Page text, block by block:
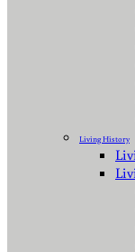
Living History